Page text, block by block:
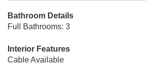
Bathroom Details
Full Bathrooms: 3
Interior Features
Cable Available